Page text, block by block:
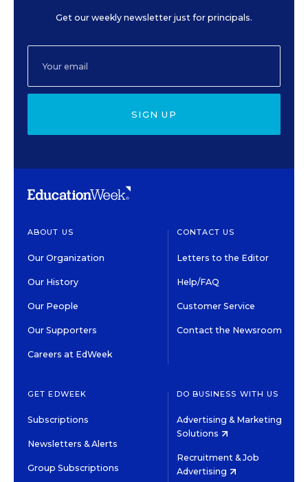
Get our weekly newsletter just for principals.
SIGN UP
ABOUT US
Our Organization
Our History
Our People
Our Supporters
Careers at EdWeek
CONTACT US
Letters to the Editor
Help/FAQ
Customer Service
Contact the Newsroom
GET EDWEEK
Subscriptions
Newsletters & Alerts
Group Subscriptions
DO BUSINESS WITH US
Advertising & Marketing
Solutions
Recruitment & Job
Advertising